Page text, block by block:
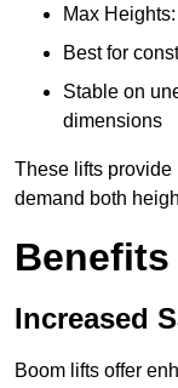
Max
Best for
Stable on
dimensions
These lifts provide
demand both
Increased
Boom lifts offer